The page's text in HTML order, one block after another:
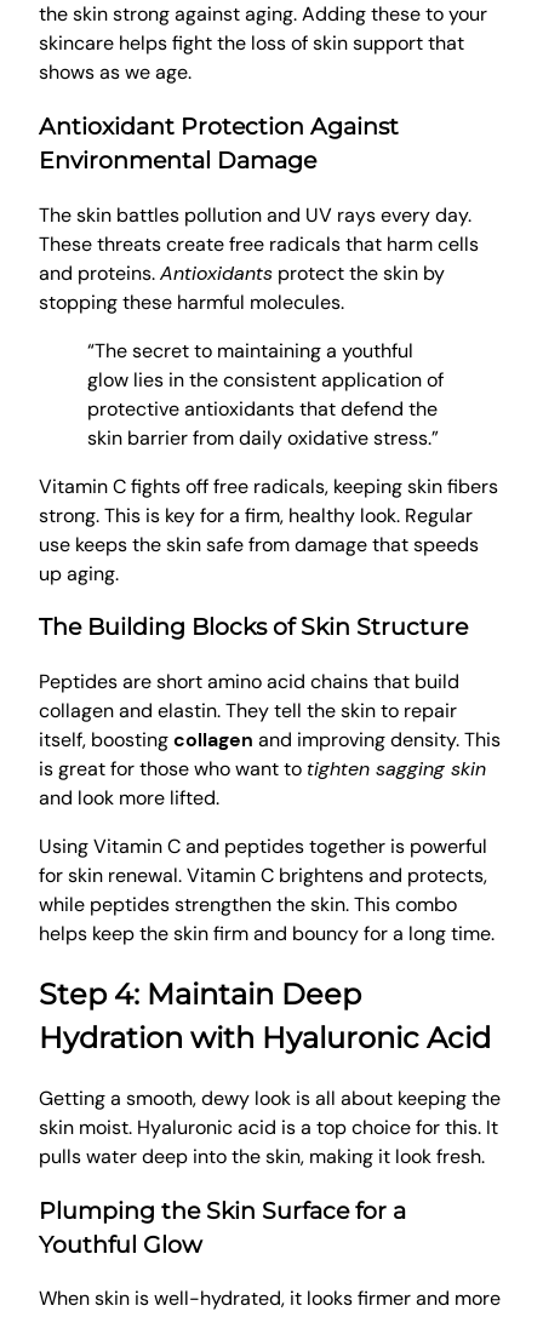
the skin strong against aging. Adding these to your
skincare helps fight the loss of skin support that
shows as we age.
Antioxidant Protection Against
Environmental Damage
The skin battles pollution and UV rays every day.
These threats create free radicals that harm cells
and proteins.Antioxidants protect the skin by
stopping these harmful molecules.
“The secret to maintaining a youthful
glow lies in the consistent application of
protective antioxidants that defend the
skin barrier from daily oxidative stress.”
Vitamin C fights off free radicals, keeping skin fibers
strong. This is key for a firm, healthy look. Regular
use keeps the skin safe from damage that speeds
up aging.
The Building Blocks of Skin Structure
Peptides are short amino acid chains that build
collagen and elastin. They tell the skin to repair
itself, boostingcollagen and improving density. This
is great for those who want to tighten sagging skin
and look more lifted.
Using Vitamin C and peptides together is powerful
for skin renewal. Vitamin C brightens and protects,
while peptides strengthen the skin. This combo
helps keep the skin firm and bouncy for a long time.
Step 4: Maintain Deep
Hydration with Hyaluronic Acid
Getting a smooth, dewy look is all about keeping the
skin moist. Hyaluronic acid is a top choice for this. It
pulls water deep into the skin, making it look fresh.
Plumping the Skin Surface for a
Youthful Glow
When skin is well-hydrated, it looks firmer and more